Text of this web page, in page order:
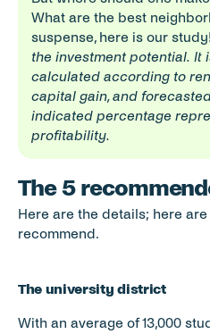
What are the best
suspense, here is our study!
the investment potential.
calculated according to
capital gain, and
indicated percentage
profitability.
The 5
Here are the details; here
recommend.
The university district
With an average of 13,000